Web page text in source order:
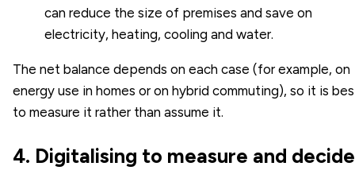
can reduce the size of premises and save on
electricity, heating, cooling and water.
The net balance depends on each case (for example, on
energy use in homes or on hybrid commuting), so it is
to measure it rather than assume it.
4. Digitalising to measure and decide